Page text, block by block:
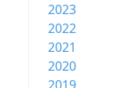
2023
2022
2021
2020